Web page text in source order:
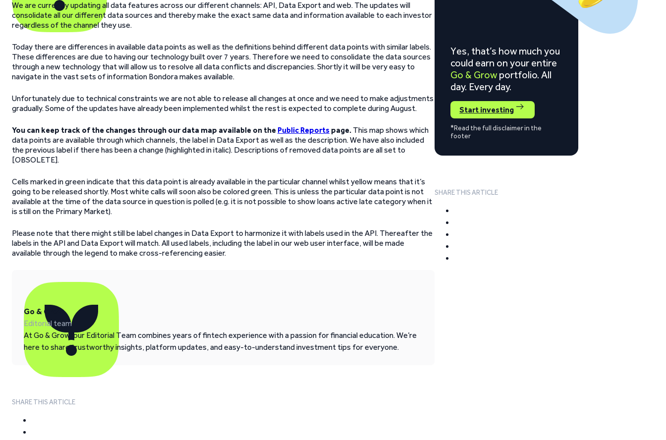
We are currently updating all data features across our different channels: API, Data Export and web. The updates will
consolidate all our different data sources and thereby make the exact same data and information available to each investor
regardless of the channel they use.
Today there are differences in available data points as well as the definitions behind different data points with similar labels.
These differences are due to having our technology built over 7 years. Therefore we need to consolidate the data sources
through a new technology that will allow us to resolve all data conflicts and discrepancies. Shortly it will be very easy to
navigate in the vast sets of information Bondora makes available.
Unfortunately due to technical constraints we are not able to release all changes at once and we need to make adjustments
gradually. Some of the updates have already been implemented whilst the rest is expected to complete during August.
You can keep track of the changes through our data map available on the Public Reports page. This map shows which
data points are available through which channels, the label in Data Export as well as the description. We have also included
the previous label if there has been a change (highlighted in italic). Descriptions of removed data points are all set to
[OBSOLETE].
Cells marked in green indicate that this data point is already available in the particular channel whilst yellow means that it’s
going to be released shortly. Most white calls will soon also be colored green. This is unless the particular data point is not
available at the time of the data source in question is polled (e.g. it is not possible to show loans active late category when it
is still on the Primary Market).
Please note that there might still be label changes in Data Export to harmonize it with labels used in the API. Thereafter the
labels in the API and Data Export will match. All used labels, including the label in our web user interface, will be made
available through the legend to make cross-referencing easier.
Go & Grow
Editorial team
At Go & Grow, our Editorial Team combines years of fintech experience with a passion for financial education. We’re
here to share trustworthy insights, platform updates, and easy-to-understand investment tips for everyone.
SHARE THIS ARTICLE
Yes, that’s how much you
could earn on your entire
Go & Grow portfolio. All
day. Every day.
Start investing
*Read the full disclaimer in the
footer
SHARE THIS ARTICLE